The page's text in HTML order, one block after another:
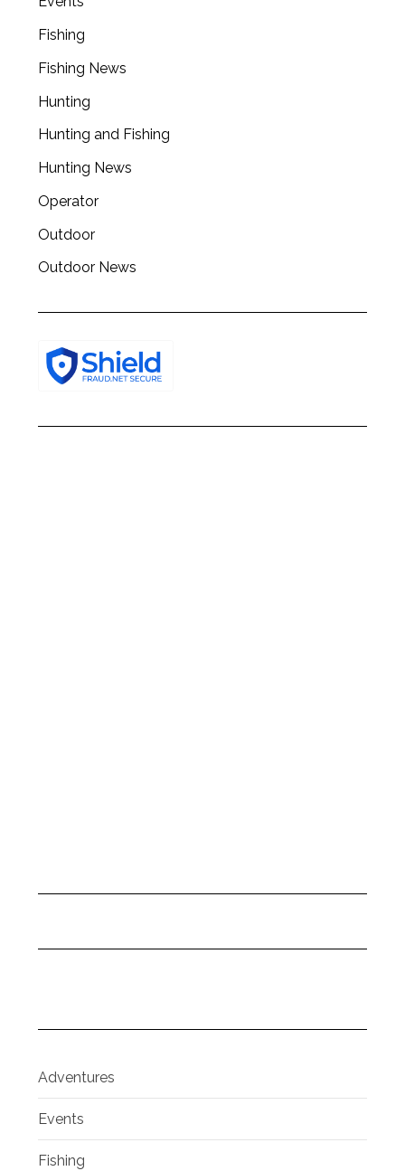
Fishing
Fishing News
Hunting
Hunting and Fishing
Hunting News
Operator
Outdoor
Outdoor News
Adventures
Events
Fishing
a
c
h
o
r